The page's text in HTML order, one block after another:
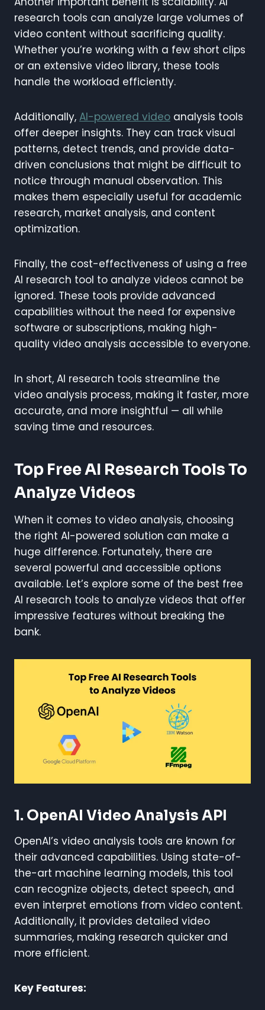
research tools can analyze large volumes of
video content without sacrificing quality.
Whether you’re working with a few short clips
or an extensive video library, these tools
handle the workload efficiently.
Additionally, AI-powered video analysis tools
offer deeper insights. They can track visual
patterns, detect trends, and provide data-
driven conclusions that might be difficult to
notice through manual observation. This
makes them especially useful for academic
research, market analysis, and content
optimization.
Finally, the cost-effectiveness of using a free
AI research tool to analyze videos cannot be
ignored. These tools provide advanced
capabilities without the need for expensive
software or subscriptions, making high-
quality video analysis accessible to everyone.
In short, AI research tools streamline the
video analysis process, making it faster, more
accurate, and more insightful — all while
saving time and resources.
Top Free AI Research Tools To
Analyze Videos
When it comes to video analysis, choosing
the right AI-powered solution can make a
huge difference. Fortunately, there are
several powerful and accessible options
available. Let’s explore some of the best free
AI research tools to analyze videos that offer
impressive features without breaking the
bank.
1. OpenAI Video Analysis API
OpenAI’s video analysis tools are known for
their advanced capabilities. Using state-of-
the-art machine learning models, this tool
can recognize objects, detect speech, and
even interpret emotions from video content.
Additionally, it provides detailed video
summaries, making research quicker and
more efficient.
Key Features: